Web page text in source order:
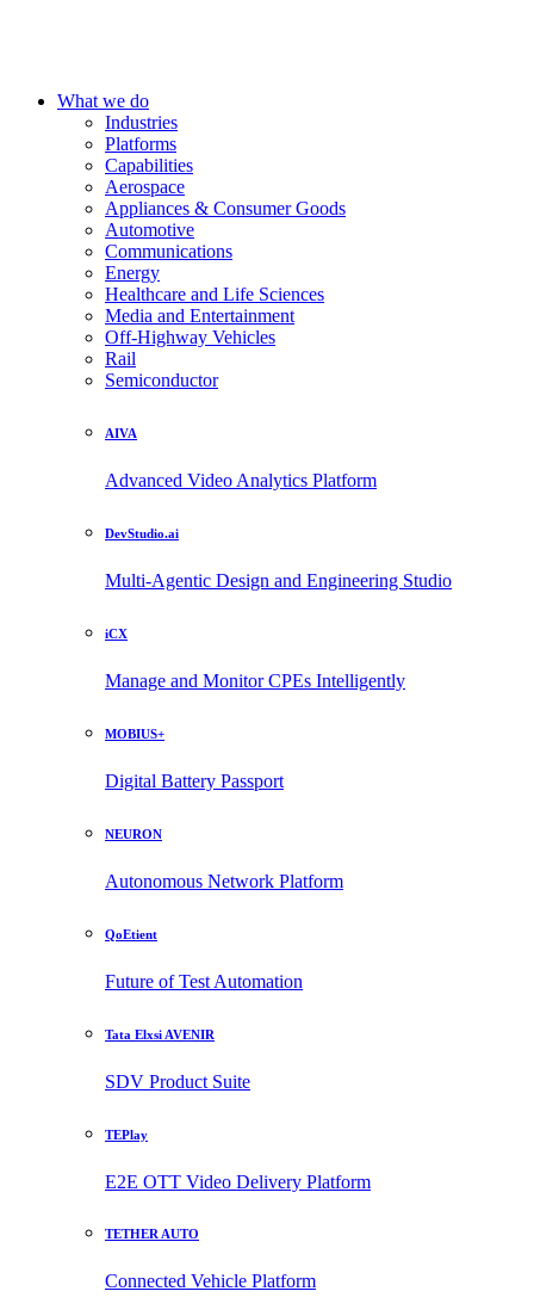
What we do
Industries
Platforms
Capabilities
Aerospace
Appliances & Consumer Goods
Automotive
Communications
Energy
Healthcare and Life Sciences
Media and Entertainment
Off-Highway Vehicles
Rail
Semiconductor
AIVA
Advanced Video Analytics Platform
DevStudio.ai
Multi-Agentic Design and Engineering Studio
iCX
Manage and Monitor CPEs Intelligently
MOBIUS+
Digital Battery Passport
NEURON
Autonomous Network Platform
QoEtient
Future of Test Automation
Tata Elxsi AVENIR
SDV Product Suite
TEPlay
E2E OTT Video Delivery Platform
TETHER AUTO
Connected Vehicle Platform